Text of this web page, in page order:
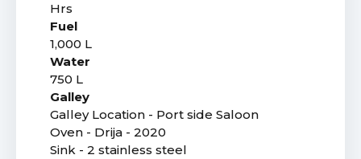
Hrs
Fuel
1,000 L
Water
750 L
Galley
Galley Location - Port side Saloon
Oven - Drija - 2020
Sink - 2 stainless steel